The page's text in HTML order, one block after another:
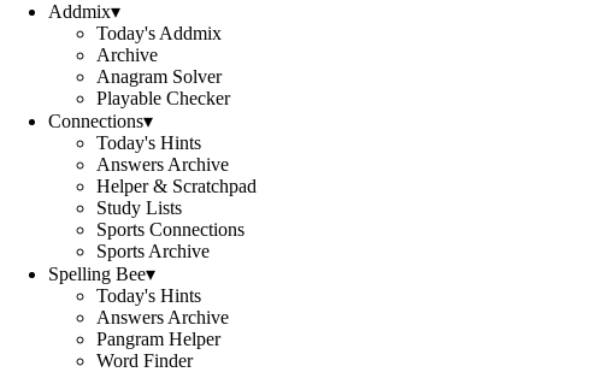
Addmix▾
Today's Addmix
Archive
Anagram Solver
Playable Checker
Connections▾
Today's Hints
Answers Archive
Helper & Scratchpad
Study Lists
Sports Connections
Sports Archive
Spelling Bee▾
Today's Hints
Answers Archive
Pangram Helper
Word Finder